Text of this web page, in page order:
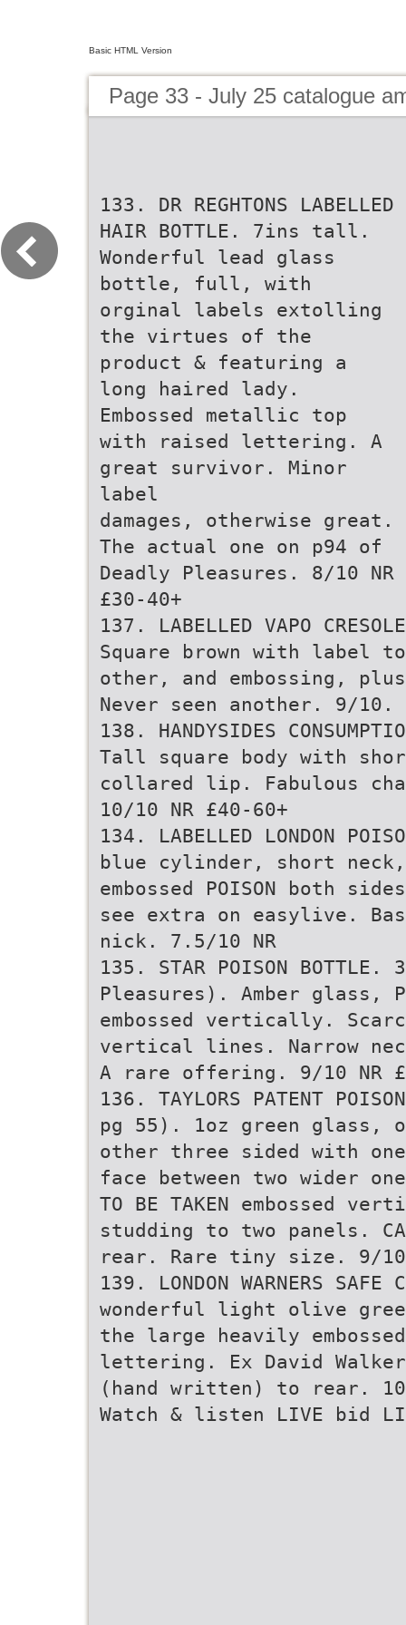
Basic HTML Version
Page 33 - July 25 catalogue
133. DR REGHTONS LABELLED
HAIR BOTTLE. 7ins tall.
Wonderful lead glass
bottle, full, with
orginal labels extolling
the virtues of the
product & featuring a
long haired lady.
Embossed metallic top
with raised lettering. A
great survivor. Minor
label
damages, otherwise great.
The actual one on p94 of
Deadly Pleasures. 8/10 NR
£30-40+
137. LABELLED VAPO
Square brown with label
other, and embossing,
Never seen another. 9/10.
138. HANDYSIDES
Tall square body with
collared lip. Fabulous
10/10 NR £40-60+
134. LABELLED LONDON
blue cylinder, short neck,
embossed POISON both
see extra on easylive.
nick. 7.5/10 NR
135. STAR POISON
Pleasures). Amber glass,
embossed vertically.
vertical lines. Narrow
A rare offering. 9/10 NR
136. TAYLORS PATENT
pg 55). 1oz green glass,
other three sided with
face between two wider
TO BE TAKEN embossed
studding to two panels.
rear. Rare tiny size. 9/10
139. LONDON WARNERS
wonderful light olive
the large heavily
lettering. Ex David
(hand written) to rear. 10/
Watch & listen LIVE bid